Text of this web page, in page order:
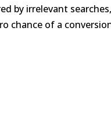
by irrelevant
chance of a